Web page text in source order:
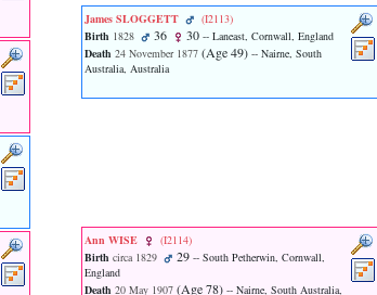
James SLOGGETT
‎(I2113)‎
Birth 1828 36 30 -- Laneast, Cornwall, England
Death 24 November 1877 ‎(Age 49)‎ -- Nairne, South
Australia, Australia
Ann WISE
‎(I2114)‎
Birth circa 1829 29 -- South Petherwin, Cornwall,
England
Death 20 May 1907 ‎(Age 78)‎ -- Nairne, South Australia,